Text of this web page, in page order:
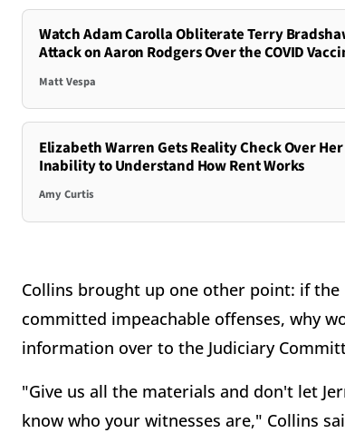
Watch Adam Carolla Obliterate Terry
Attack on Aaron Rodgers Over the COVID
Matt Vespa
Elizabeth Warren Gets Reality Check Over Her
Inability to Understand How Rent Works
Amy Curtis
Collins brought up one other point: if
committed impeachable offenses, why
information over to the Judiciary
"Give us all the materials and don't let
know who your witnesses are," Collins